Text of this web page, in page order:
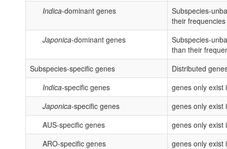
Indica-dominant genes
Subspecies-
their
Japonica-dominant genes
Subspecies-
than their
Subspecies-specific genes
Distributed
Indica-specific genes
genes only exist
Japonica-specific genes
genes only exist
AUS-specific genes
genes only exist
ARO-specific genes
genes only exist